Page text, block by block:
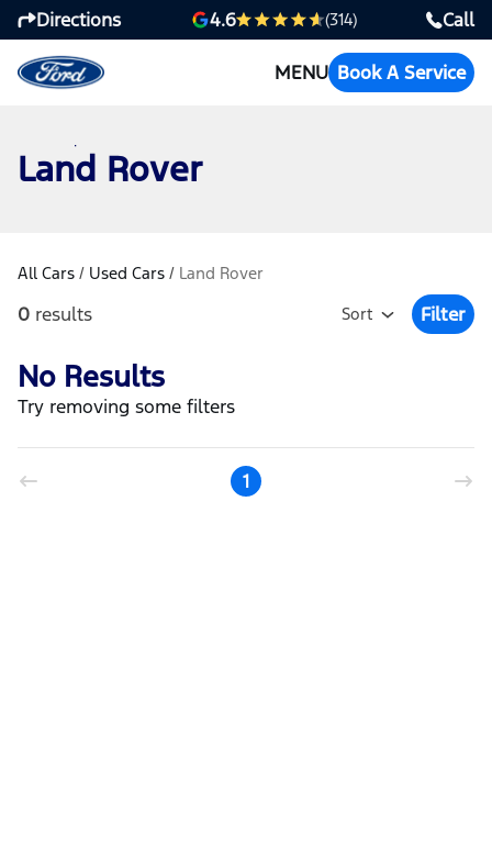
Directions 4.6 (314) Call
MENU Book A Service
Land Rover
All Cars / Used Cars / Land Rover
0 results Sort
Open
Filter
No Results
Try removing some filters
1